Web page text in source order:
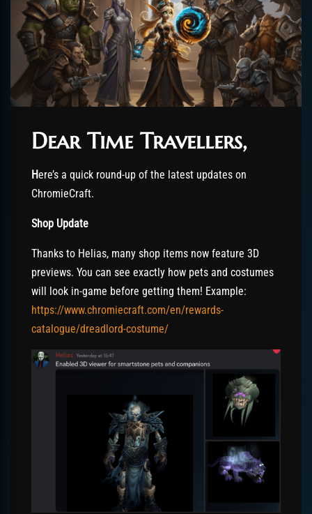
Dear Time Travellers,
Here’s a quick round-up of the latest updates on
ChromieCraft.
Shop Update
Thanks to Helias, many shop items now feature 3D
previews. You can see exactly how pets and costumes
will look in-game before getting them! Example:
https://www.chromiecraft.com/en/rewards-
catalogue/dreadlord-costume/